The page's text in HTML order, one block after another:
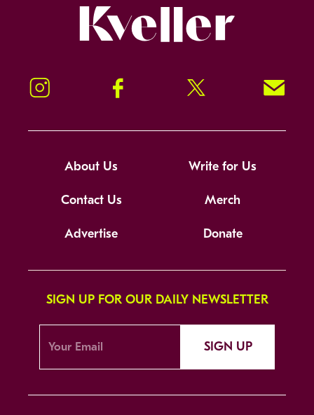
Instagram Facebook Twitter Signup!
About Us Write for Us
Contact Us Merch
Advertise Donate
SIGN UP FOR OUR DAILY NEWSLETTER
SIGN UP